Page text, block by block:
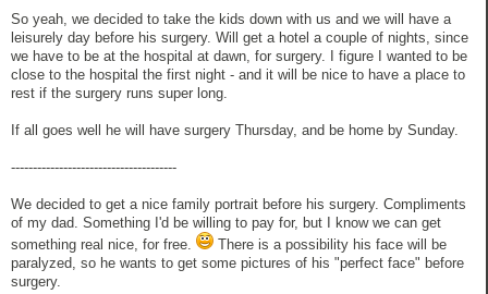
So yeah, we decided to take the kids down with us and we will have a
leisurely day before his surgery. Will get a hotel a couple of nights, since
we have to be at the hospital at dawn, for surgery. I figure I wanted to be
close to the hospital the first night - and it will be nice to have a place to
rest if the surgery runs super long.
If all goes well he will have surgery Thursday, and be home by Sunday.
--------------------------------------
We decided to get a nice family portrait before his surgery. Compliments
of my dad. Something I'd be willing to pay for, but I know we can get
something real nice, for free.
There is a possibility his face will be
paralyzed, so he wants to get some pictures of his "perfect face" before
surgery.